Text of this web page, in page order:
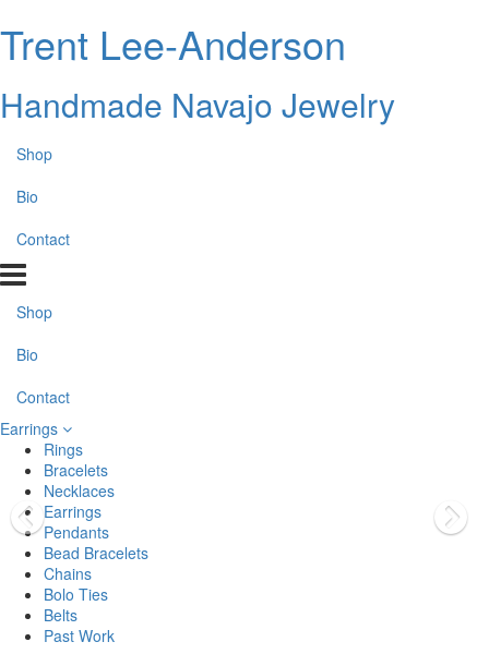
Trent Lee-Anderson
Handmade Navajo Jewelry
Shop
Bio
Contact
Shop
Bio
Contact
Earrings
Rings
Bracelets
Necklaces
Earrings
Pendants
Bead Bracelets
Chains
Bolo Ties
Belts
Past Work